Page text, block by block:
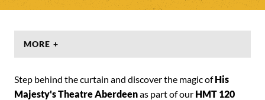
MORE +
Step behind the curtain and discover the magic ofHis
Majesty's Theatre Aberdeenas part of our HMT 120